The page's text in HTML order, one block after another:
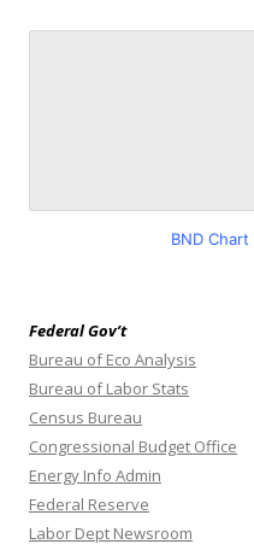
BND Chart
Federal Gov’t
Bureau of Eco Analysis
Bureau of Labor Stats
Census Bureau
Congressional Budget Office
Energy Info Admin
Federal Reserve
Labor Dept Newsroom